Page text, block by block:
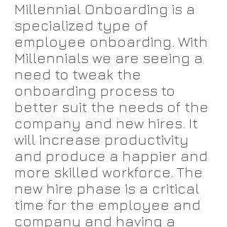
Millennial Onboarding is a
specialized type of
employee onboarding. With
Millennials we are seeing a
need to tweak the
onboarding process to
better suit the needs of the
company and new hires. It
will increase productivity
and produce a happier and
more skilled workforce. The
new hire phase is a critical
time for the employee and
company and having a